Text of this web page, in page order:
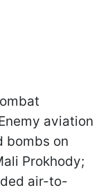
aviation
bombs on
Prokhody;
air-to-